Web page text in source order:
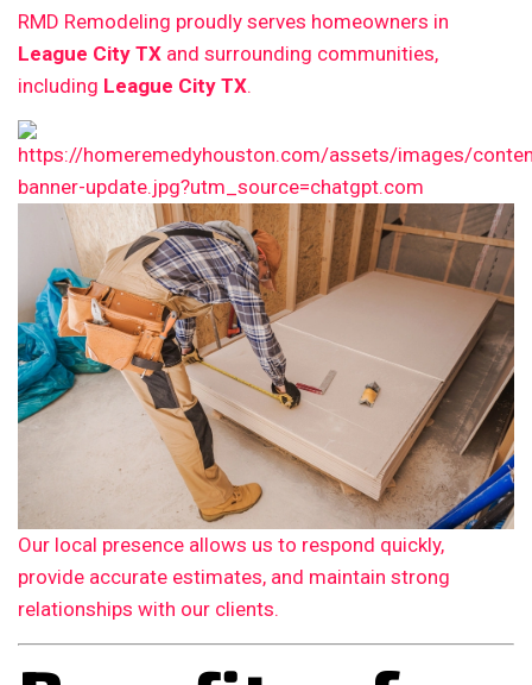
RMD Remodeling proudly serves homeowners in
League City TX and surrounding communities,
including League City TX.
Our local presence allows us to respond quickly,
provide accurate estimates, and maintain strong
relationships with our clients.